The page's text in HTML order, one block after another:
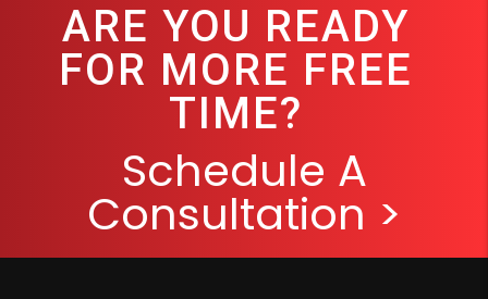
ARE YOU READY
FOR MORE FREE
TIME?
Schedule A
Consultation >